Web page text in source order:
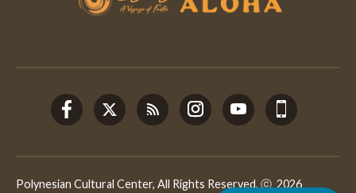
Polynesian Cultural Center, All Rights Reserved, ⓒ 2026